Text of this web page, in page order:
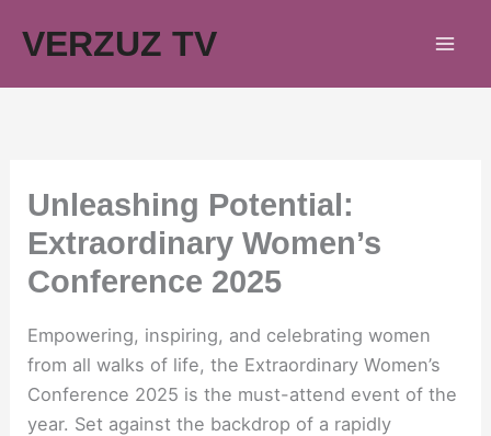
VERZUZ TV
Unleashing Potential:
Extraordinary Women’s
Conference 2025
Empowering, inspiring, and celebrating women
from all walks of life, the Extraordinary Women’s
Conference 2025 is the must-attend event of the
year. Set against the backdrop of a rapidly